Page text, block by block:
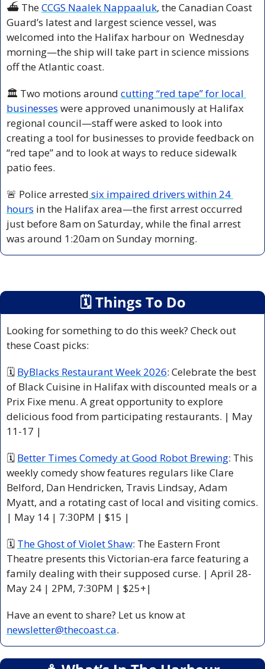
⛴️ The CCGS Naalek Nappaaluk, the Canadian Coast
Guard’s latest and largest science vessel, was
welcomed into the Halifax harbour on  Wednesday
morning—the ship will take part in science missions
off the Atlantic coast.
🏛️ Two motions around cutting “red tape” for local
businesses were approved unanimously at Halifax
regional council—staff were asked to look into
creating a tool for businesses to provide feedback on
“red tape” and to look at ways to reduce sidewalk
patio fees.
🚨 Police arrested six impaired drivers within 24
hours in the Halifax area—the first arrest occurred
just before 8am on Saturday, while the final arrest
was around 1:20am on Sunday morning.
🗓 Things To Do
Looking for something to do this week? Check out
these Coast picks:
🗓 ByBlacks Restaurant Week 2026: Celebrate the best
of Black Cuisine in Halifax with discounted meals or a
Prix Fixe menu. A great opportunity to explore
delicious food from participating restaurants. | May
11-17 |
🗓 Better Times Comedy at Good Robot Brewing: This
weekly comedy show features regulars like Clare
Belford, Dan Hendricken, Travis Lindsay, Adam
Myatt, and a rotating cast of local and visiting comics.
| May 14 | 7:30PM | $15 |
🗓 The Ghost of Violet Shaw: The Eastern Front
Theatre presents this Victorian-era farce featuring a
family dealing with their supposed curse. | April 28-
May 24 | 2PM, 7:30PM | $25+|
newsletter@thecoast.ca.